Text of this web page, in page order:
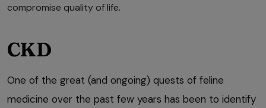
compromise quality of life.
CKD
One of the great (and ongoing) quests of feline
medicine over the past few years has been to identify